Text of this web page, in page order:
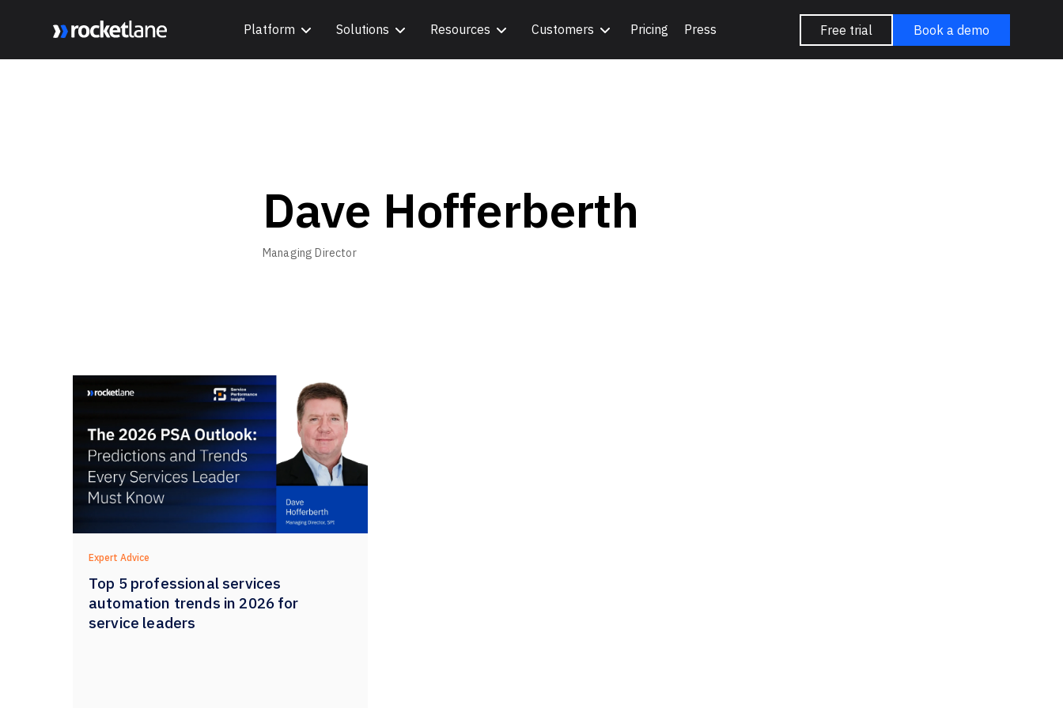
Platform Solutions Resources Customers Pricing Press Free trial Book a demo
Dave Hofferberth
Managing Director
Expert Advice
Top 5 professional services
automation trends in 2026 for
service leaders